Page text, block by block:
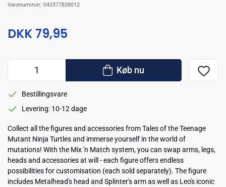
Varenummer: 043377838012
DKK 79,95
Køb nu
Bestillingsvare
Levering: 10-12 dage
Collect all the figures and accessories from Tales of the Teenage
Mutant Ninja Turtles and immerse yourself in the world of
mutations! With the Mix 'n Match system, you can swap arms, legs,
heads and accessories at will - each figure offers endless
possibilities for customisation (each sold separately). The figure
includes Metalhead's head and Splinter's arm as well as Leo's iconic